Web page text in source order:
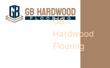
GB
Hardwood
Flooring